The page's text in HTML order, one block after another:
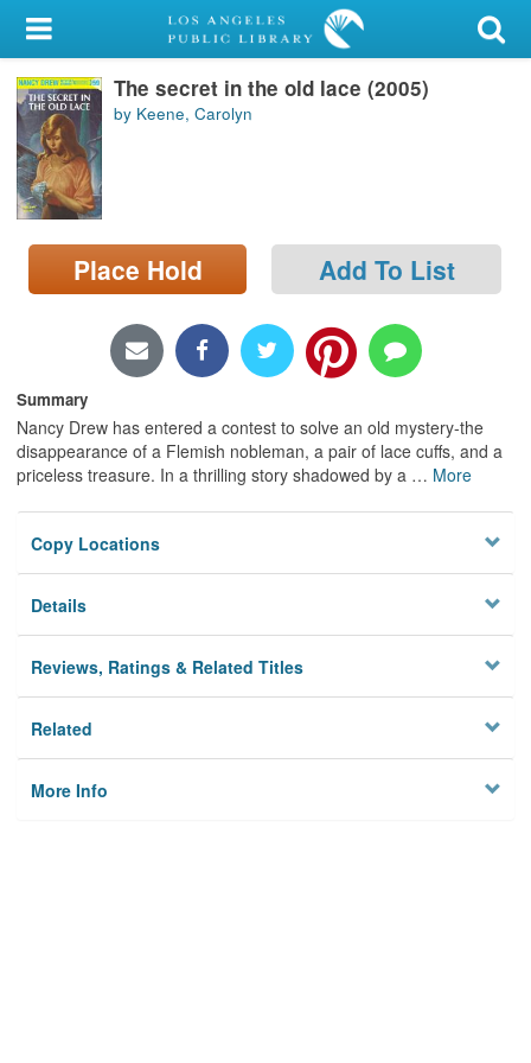
My Account
Library Card
Sign In
Search
Locations/Hours (external
page)
The secret in the old lace (2005)
by Keene, Carolyn
Place Hold Add To List
Summary
Nancy Drew has entered a contest to solve an old mystery-the
disappearance of a Flemish nobleman, a pair of lace cuffs, and a
priceless treasure. In a thrilling story shadowed by a … More
Copy Locations
Details
Reviews, Ratings & Related Titles
Related
More Info